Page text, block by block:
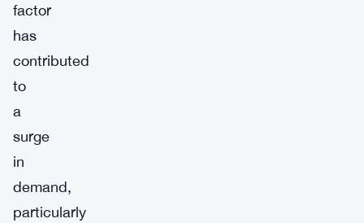
factor
has
contributed
to
a
surge
in
demand,
particularly